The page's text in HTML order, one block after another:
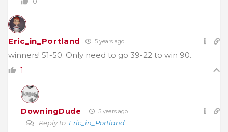
Eric_in_Portland 5 years ago
winners! 51-50. Only need to go 39-22 to win 90.
1
DowningDude 5 years ago
Reply to Eric_in_Portland